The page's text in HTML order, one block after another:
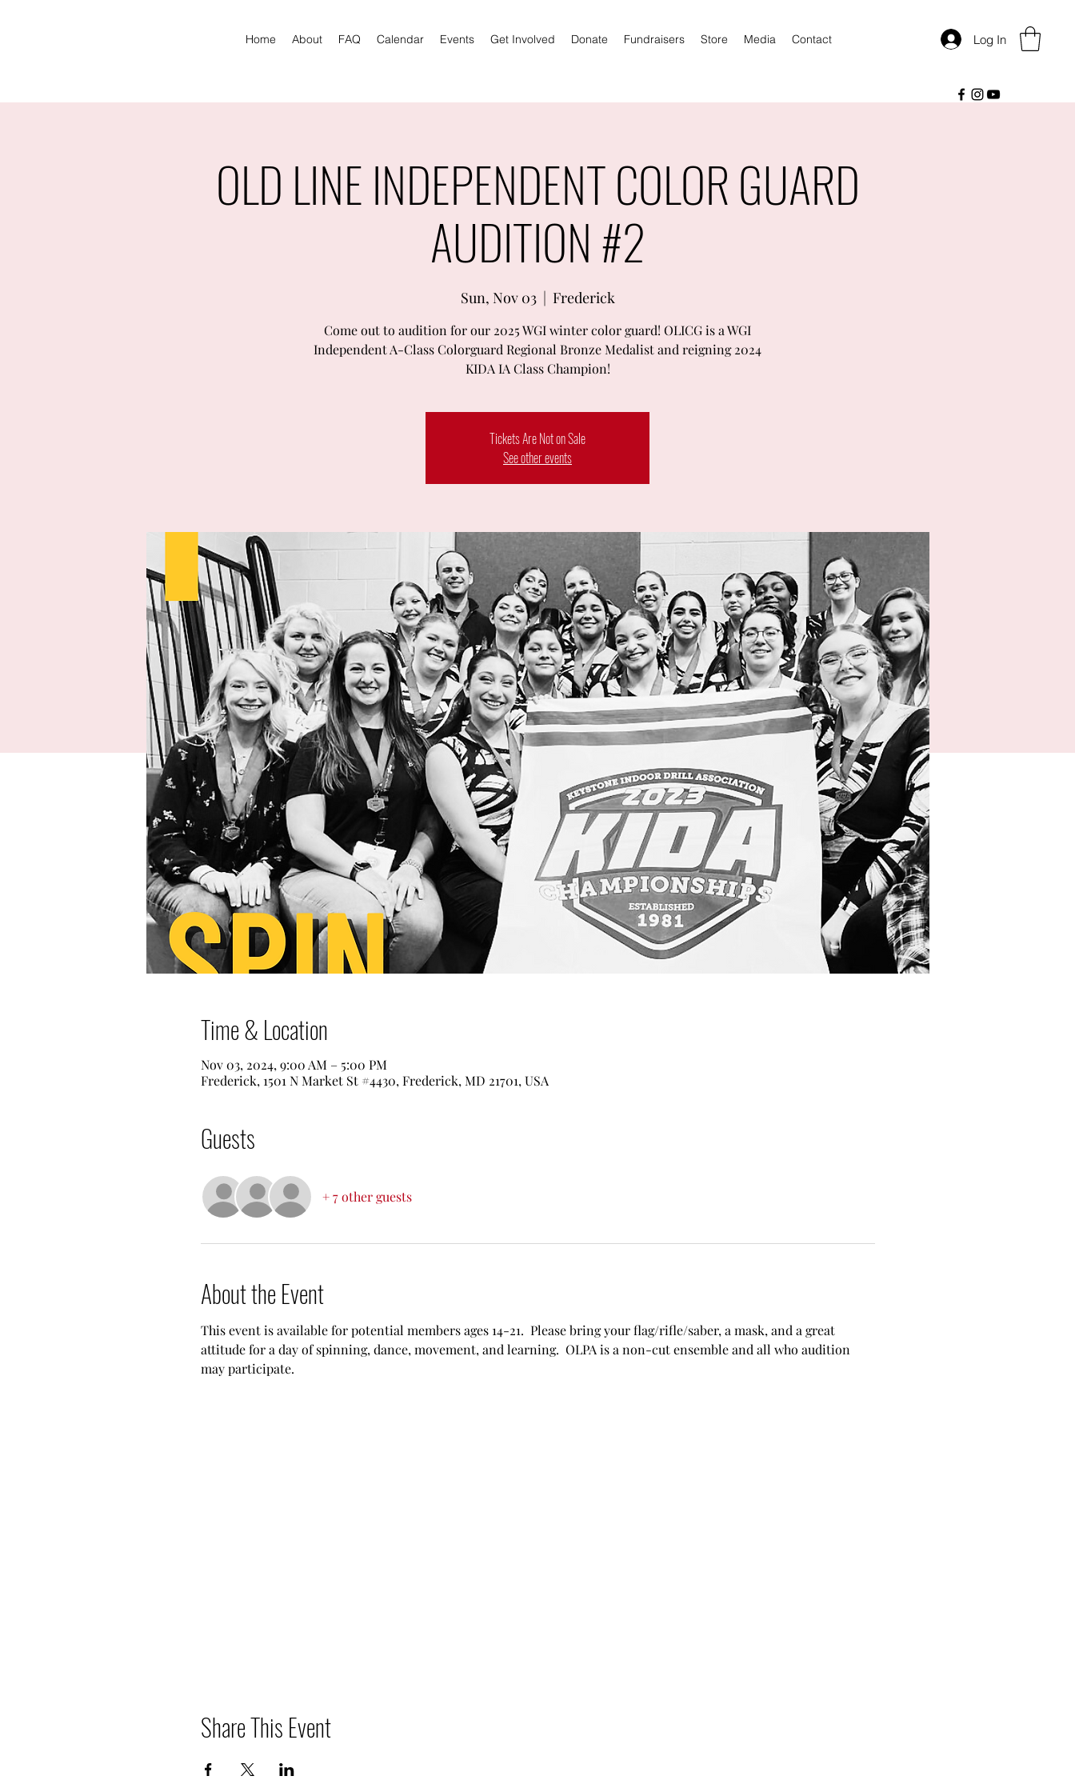
Home About FAQ Calendar Events Get Involved Donate Fundraisers Store Media Contact Log In
OLD LINE INDEPENDENT COLOR GUARD
AUDITION #2
Sun, Nov 03
  |
Frederick
Come out to audition for our 2025 WGI winter color guard! OLICG is a WGI
Independent A-Class Colorguard Regional Bronze Medalist and reigning 2024
KIDA IA Class Champion!
Tickets Are Not on Sale
See other events
Time & Location
Nov 03, 2024, 9:00 AM – 5:00 PM
Frederick, 1501 N Market St #4430, Frederick, MD 21701, USA
Guests
+ 7 other guests
About the Event
This event is available for potential members ages 14-21.  Please bring your flag/rifle/saber, a mask, and a great
attitude for a day of spinning, dance, movement, and learning.  OLPA is a non-cut ensemble and all who audition
may participate.
Share This Event